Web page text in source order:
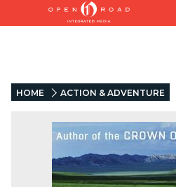
HOME ACTION & ADVENTURE